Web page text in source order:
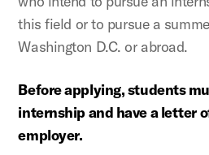
this field or to pursue a
Washington D.C. or abroad.
Before applying, students
internship and have a letter
employer.